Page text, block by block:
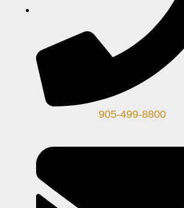
905-499-8800